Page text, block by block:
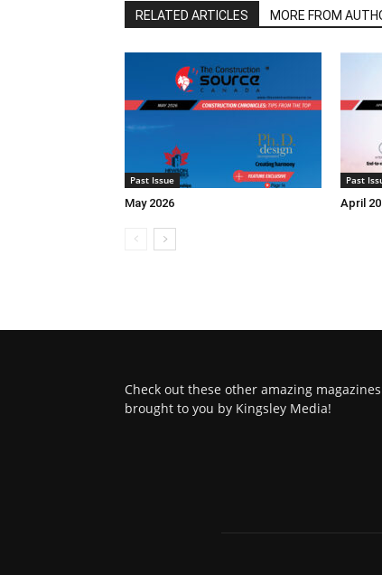
RELATED ARTICLES MORE FROM
Past Issue
May 2026
Past
April
Check out these other amazing magazines
brought to you by Kingsley Media!